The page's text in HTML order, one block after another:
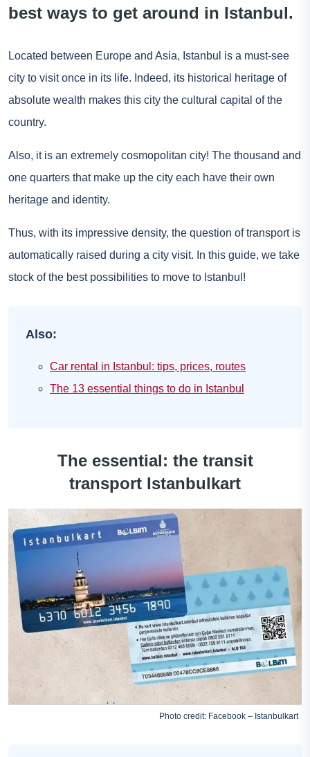
best ways to get around in Istanbul.
Located between Europe and Asia, Istanbul is a must-see
city to visit once in its life. Indeed, its historical heritage of
absolute wealth makes this city the cultural capital of the
country.
Also, it is an extremely cosmopolitan city! The thousand and
one quarters that make up the city each have their own
heritage and identity.
Thus, with its impressive density, the question of transport is
automatically raised during a city visit. In this guide, we take
stock of the best possibilities to move to Istanbul!
Also:
Car rental in Istanbul: tips, prices, routes
The 13 essential things to do in Istanbul
The essential: the transit
transport Istanbulkart
Photo credit: Facebook – Istanbulkart